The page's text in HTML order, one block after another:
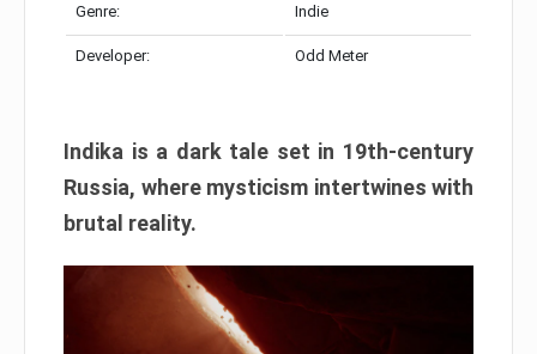
Genre: Indie
Developer: Odd Meter
Indika is a dark tale set in 19th-century
Russia, where mysticism intertwines with
brutal reality.